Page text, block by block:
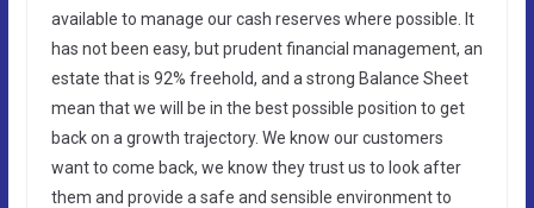
available to manage our cash reserves where possible. It
has not been easy, but prudent financial management, an
estate that is 92% freehold, and a strong Balance Sheet
mean that we will be in the best possible position to get
back on a growth trajectory. We know our customers
want to come back, we know they trust us to look after
them and provide a safe and sensible environment to